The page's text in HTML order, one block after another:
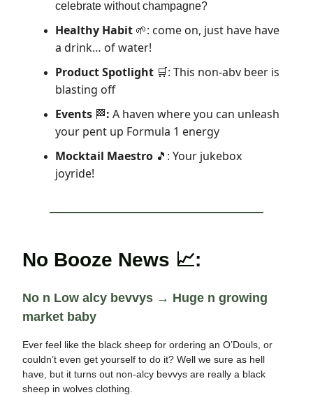
celebrate without champagne?
Healthy Habit 🌱: come on, just have have
a drink… of water!
Product Spotlight 🛒 : This non-abv beer is
blasting off
Events 🏁: A haven where you can unleash
your pent up Formula 1 energy
Mocktail Maestro 🎵 : Your jukebox
joyride!
No Booze News 📈:
No n Low alcy bevvys → Huge n growing
market baby
Ever feel like the black sheep for ordering an O’Douls, or
couldn’t even get yourself to do it? Well we sure as hell
have, but it turns out non-alcy bevvys are really a black
sheep in wolves clothing.